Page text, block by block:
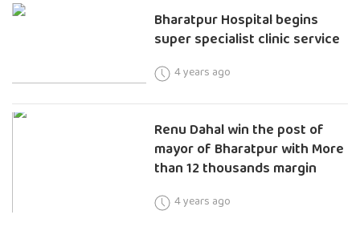
Bharatpur Hospital begins
super specialist clinic service
4 years ago
Renu Dahal win the post of
mayor of Bharatpur with More
than 12 thousands margin
4 years ago